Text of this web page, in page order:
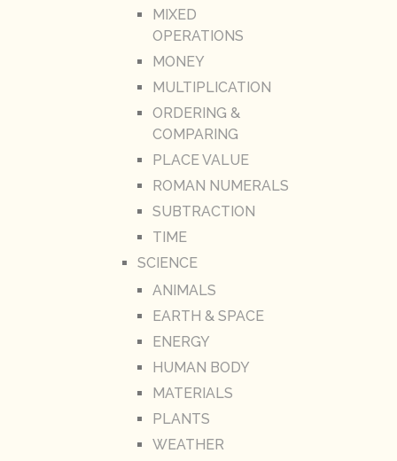
MIXED
OPERATIONS
MONEY
MULTIPLICATION
ORDERING &
COMPARING
PLACE VALUE
ROMAN NUMERALS
SUBTRACTION
TIME
SCIENCE
ANIMALS
EARTH & SPACE
ENERGY
HUMAN BODY
MATERIALS
PLANTS
WEATHER